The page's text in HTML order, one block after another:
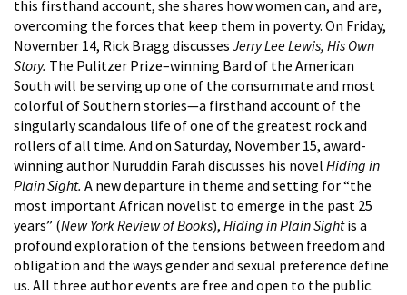
this firsthand account, she shares how women can, and are,
overcoming the forces that keep them in poverty. On Friday,
November 14, Rick Bragg discusses Jerry Lee Lewis, His Own
Story. The Pulitzer Prize–winning Bard of the American
South will be serving up one of the consummate and most
colorful of Southern stories—a firsthand account of the
singularly scandalous life of one of the greatest rock and
rollers of all time. And on Saturday, November 15, award-
winning author Nuruddin Farah discusses his novel Hiding in
Plain Sight. A new departure in theme and setting for “the
most important African novelist to emerge in the past 25
years” (New York Review of Books), Hiding in Plain Sightis a
profound exploration of the tensions between freedom and
obligation and the ways gender and sexual preference define
us. All three author events are free and open to the public.